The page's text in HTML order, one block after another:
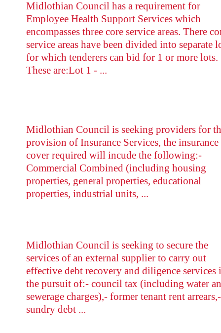
Midlothian Council has a requirement for
Employee Health Support Services which
encompasses three core service areas. There
service areas have been divided into separate
for which tenderers can bid for 1 or more lots.
These are:Lot 1 - ...
Midlothian Council is seeking providers for
provision of Insurance Services, the insurance
cover required will incude the following:-
Commercial Combined (including housing
properties, general properties, educational
properties, industrial units, ...
Midlothian Council is seeking to secure the
services of an external supplier to carry out
effective debt recovery and diligence services
the pursuit of:- council tax (including water
sewerage charges),- former tenant rent arrears,-
sundry debt ...